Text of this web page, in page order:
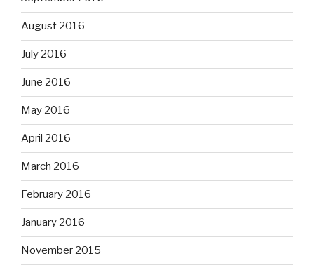
August 2016
July 2016
June 2016
May 2016
April 2016
March 2016
February 2016
January 2016
November 2015